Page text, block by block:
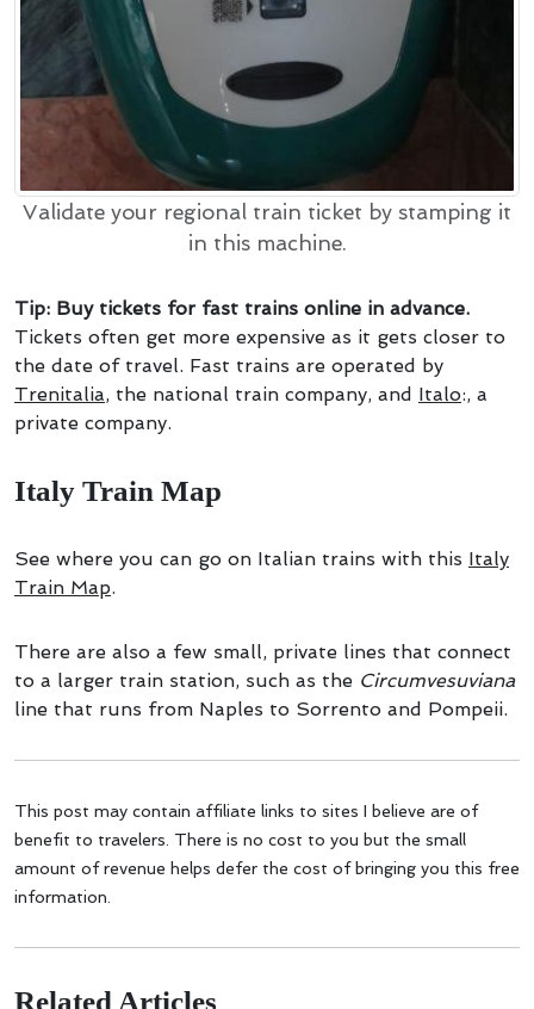
Validate your regional train ticket by stamping it
in this machine.
Tip: Buy tickets for fast trains online in advance.
Tickets often get more expensive as it gets closer to
the date of travel. Fast trains are operated by
Trenitalia, the national train company, and Italo:, a
private company.
Italy Train Map
See where you can go on Italian trains with this Italy
Train Map.
There are also a few small, private lines that connect
to a larger train station, such as the Circumvesuviana
line that runs from Naples to Sorrento and Pompeii.
This post may contain affiliate links to sites I believe are of
benefit to travelers. There is no cost to you but the small
amount of revenue helps defer the cost of bringing you this free
information.
Related Articles